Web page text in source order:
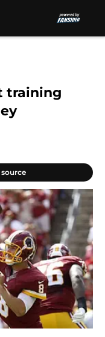
training